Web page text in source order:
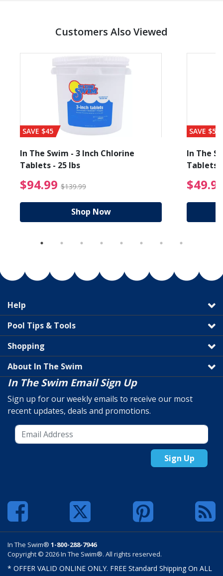
Customers Also Viewed
from $89.99
SAVE $45
In The Swim - 3 Inch Chlorine
Tablets - 25 lbs
$94.99 $139.99 $94.99 Price reduced
Shop Now
SAVE $56
In The
Tablets
Help
Pool Tips & Tools
Shopping
About In The Swim
In The Swim Email Sign Up
Sign up for our weekly emails to receive our most
recent updates, deals and promotions.
Sign Up
In The Swim® 1-800-288-7946
Copyright © 2026 In The Swim®. All rights reserved.
* OFFER VALID ONLINE ONLY. FREE Standard Shipping On ALL